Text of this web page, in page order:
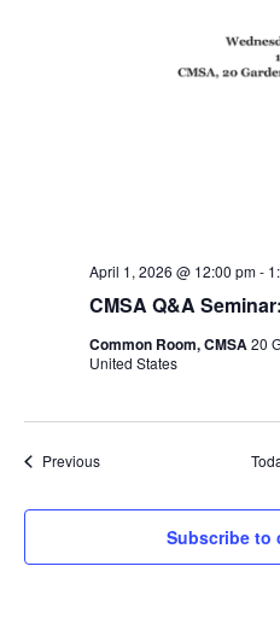
CMSA Q&A
April 1, 2026 @ 12:00 pm-
Common Room, CMSA20
United States
PreviousEvents
Subscribe to